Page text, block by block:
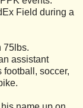
Field during a
75lbs.
assistant
football, soccer,